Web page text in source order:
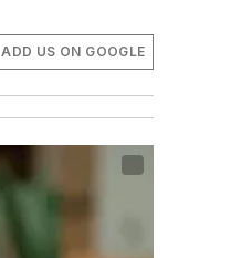
ADD US ON GOOGLE